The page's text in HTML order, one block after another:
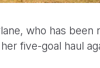
who has been
five-goal haul